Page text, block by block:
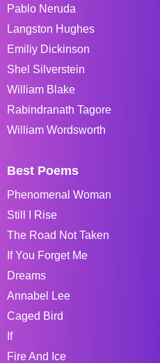
Pablo Neruda
Langston Hughes
Emiliy Dickinson
Shel Silverstein
William Blake
Rabindranath Tagore
William Wordsworth
Best Poems
Phenomenal Woman
Still I Rise
The Road Not Taken
If You Forget Me
Dreams
Annabel Lee
Caged Bird
If
Fire And Ice